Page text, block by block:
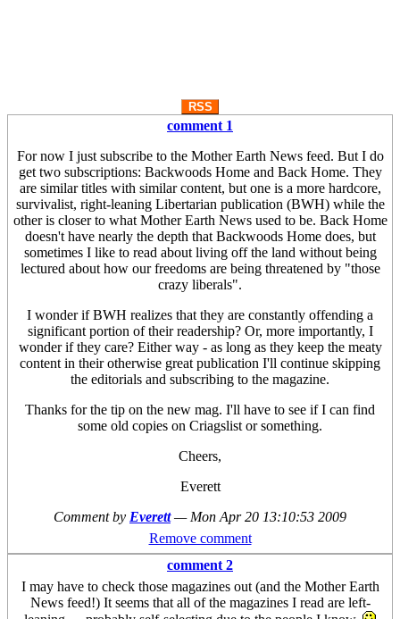
RSS
comment 1
For now I just subscribe to the Mother Earth News feed. But I do
get two subscriptions: Backwoods Home and Back Home. They
are similar titles with similar content, but one is a more hardcore,
survivalist, right-leaning Libertarian publication (BWH) while the
other is closer to what Mother Earth News used to be. Back Home
doesn't have nearly the depth that Backwoods Home does, but
sometimes I like to read about living off the land without being
lectured about how our freedoms are being threatened by "those
crazy liberals".
I wonder if BWH realizes that they are constantly offending a
significant portion of their readership? Or, more importantly, I
wonder if they care? Either way - as long as they keep the meaty
content in their otherwise great publication I'll continue skipping
the editorials and subscribing to the magazine.
Thanks for the tip on the new mag. I'll have to see if I can find
some old copies on Criagslist or something.
Cheers,
Everett
Comment by Everett — Mon Apr 20 13:10:53 2009
Remove comment
comment 2
I may have to check those magazines out (and the Mother Earth
News feed!) It seems that all of the magazines I read are left-